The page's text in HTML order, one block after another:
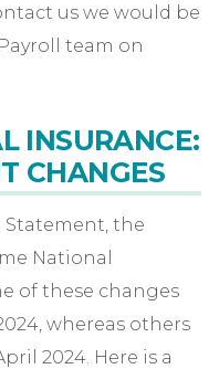
us we would be
team on
INSURANCE:
CHANGES
Statement, the
National
of these changes
whereas others
2024. Here is a